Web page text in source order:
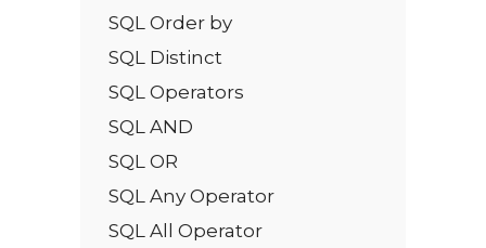
SQL Order by
SQL Distinct
SQL Operators
SQL AND
SQL OR
SQL Any Operator
SQL All Operator